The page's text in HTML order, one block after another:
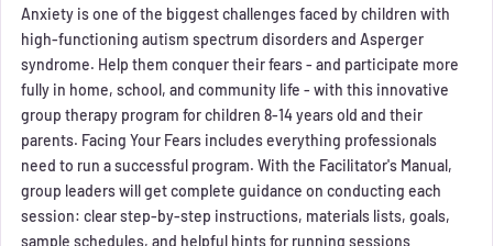
Anxiety is one of the biggest challenges faced by children with
high-functioning autism spectrum disorders and Asperger
syndrome. Help them conquer their fears - and participate more
fully in home, school, and community life - with this innovative
group therapy program for children 8-14 years old and their
parents. Facing Your Fears includes everything professionals
need to run a successful program. With the Facilitator's Manual,
group leaders will get complete guidance on conducting each
session: clear step-by-step instructions, materials lists, goals,
sample schedules, and helpful hints for running sessions